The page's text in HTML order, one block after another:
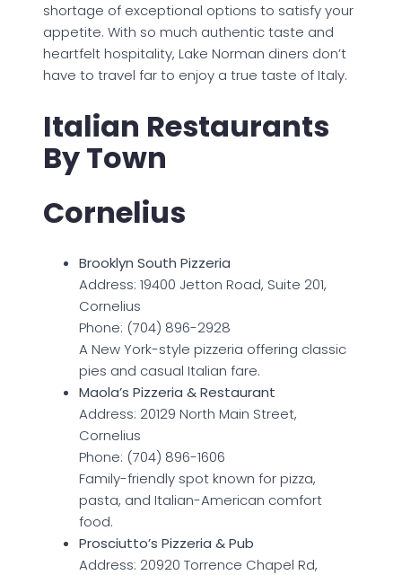
shortage of exceptional options to satisfy your
appetite. With so much authentic taste and
heartfelt hospitality, Lake Norman diners don’t
have to travel far to enjoy a true taste of Italy.
Italian Restaurants
By Town
Cornelius
Brooklyn South Pizzeria
Address: 19400 Jetton Road, Suite 201,
Cornelius
Phone: (704) 896-2928
A New York-style pizzeria offering classic
pies and casual Italian fare.
Maola’s Pizzeria & Restaurant
Address: 20129 North Main Street,
Cornelius
Phone: (704) 896-1606
Family-friendly spot known for pizza,
pasta, and Italian-American comfort
food.
Prosciutto’s Pizzeria & Pub
Address: 20920 Torrence Chapel Rd,